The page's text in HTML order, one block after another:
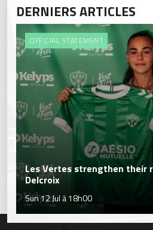
DERNIERS ARTICLES
OFFICIAL STATEMENT
Les Vertes strengthen their
Delcroix
Sun 12 Jul à 18h00